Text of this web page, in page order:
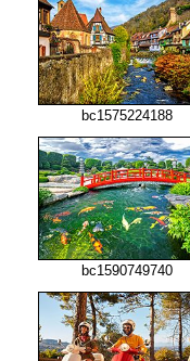
bc1575224188
bc1590749740